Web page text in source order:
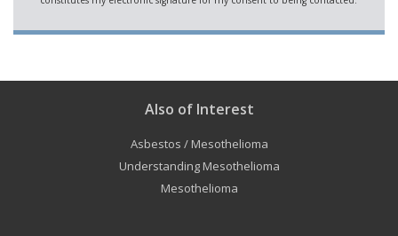
Also of Interest
Asbestos / Mesothelioma
Understanding Mesothelioma
Mesothelioma